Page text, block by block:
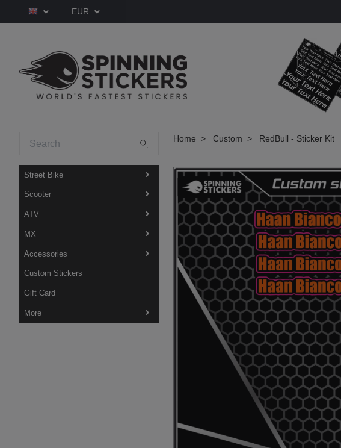
EUR
Street Bike
Scooter
ATV
MX
Accessories
Custom Stickers
Gift Card
More
Home Custom RedBull - Sticker Kit